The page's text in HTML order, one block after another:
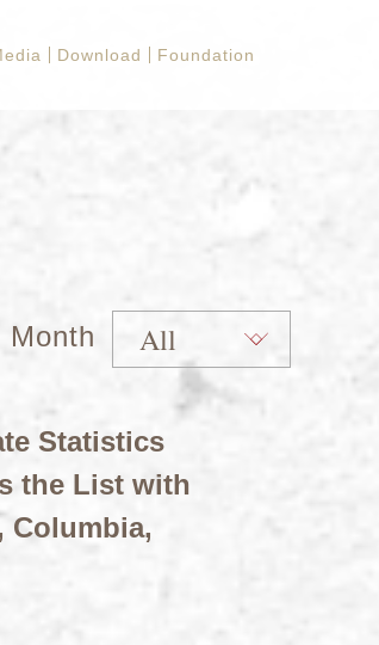
Download Foundation
Month
Statistics
the List with
Columbia,